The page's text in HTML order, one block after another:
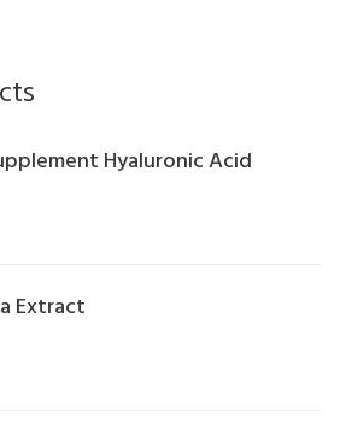
Hyaluronic Acid
Extract